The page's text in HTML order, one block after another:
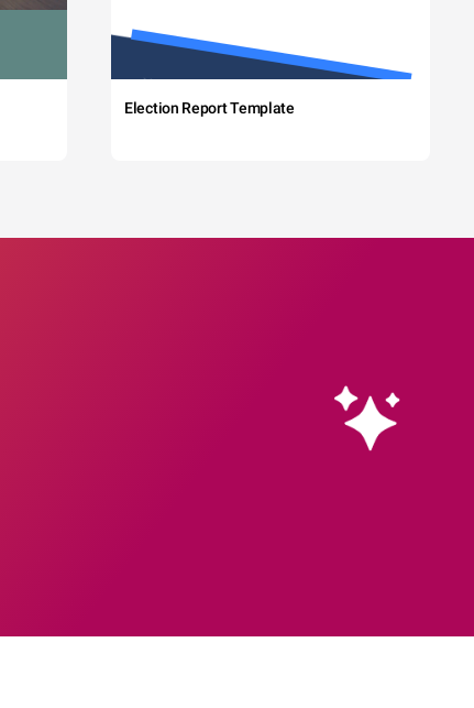
Election Report Template